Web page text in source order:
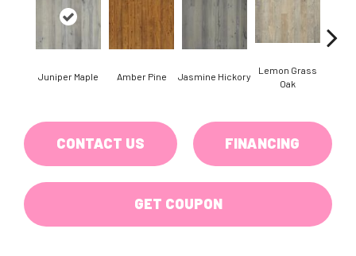
Juniper Maple Amber Pine Jasmine Hickory
Lemon Grass
Oak
CONTACT US FINANCING
GET COUPON